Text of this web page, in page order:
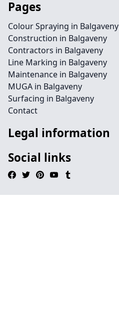
Pages
Colour Spraying in Balgaveny
Construction in Balgaveny
Contractors in Balgaveny
Line Marking in Balgaveny
Maintenance in Balgaveny
MUGA in Balgaveny
Surfacing in Balgaveny
Contact
Legal information
Social links